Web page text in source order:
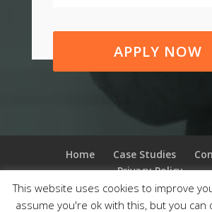
APPLY NOW
Home Case Studies
Privacy Policy
This website uses cookies to improve
assume you're ok with this, but you can